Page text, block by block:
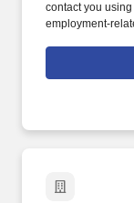
contact you
employment-
technology, AI
voice
and/or inform